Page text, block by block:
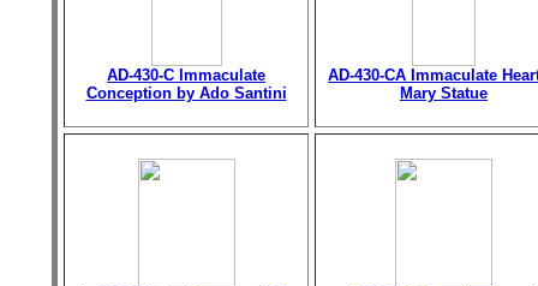
AD-430-C Immaculate
Conception by Ado Santini
AD-430-CA Immaculate
Mary Statue